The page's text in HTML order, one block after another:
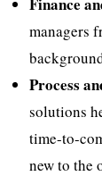
managers
Process
solutions
time-to-
new to the